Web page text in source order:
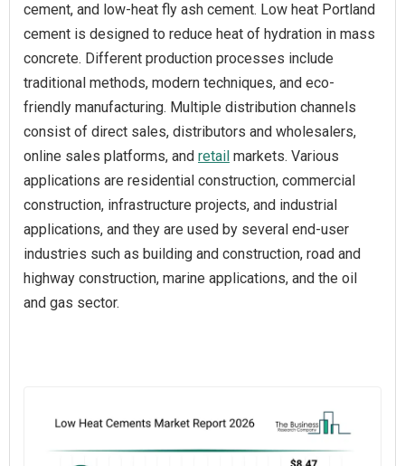
cement, and low-heat fly ash cement. Low heat Portland
cement is designed to reduce heat of hydration in mass
concrete. Different production processes include
traditional methods, modern techniques, and eco-
friendly manufacturing. Multiple distribution channels
consist of direct sales, distributors and wholesalers,
online sales platforms, and retail markets. Various
applications are residential construction, commercial
construction, infrastructure projects, and industrial
applications, and they are used by several end-user
industries such as building and construction, road and
highway construction, marine applications, and the oil
and gas sector.